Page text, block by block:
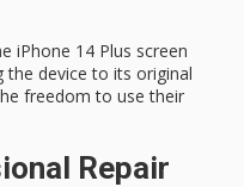
iPhone 14 Plus screen
the device to its original
freedom to use their
Repair